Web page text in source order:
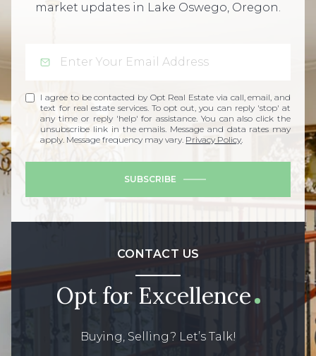
market updates in Lake Oswego, Oregon.
I agree to be contacted by Opt Real Estate via call, email, and
text for real estate services. To opt out, you can reply 'stop' at
any time or reply 'help' for assistance. You can also click the
unsubscribe link in the emails. Message and data rates may
apply. Message frequency may vary. Privacy Policy.
SUBSCRIBE
CONTACT US
Opt for Excellence
Buying, Selling? Let’s Talk!